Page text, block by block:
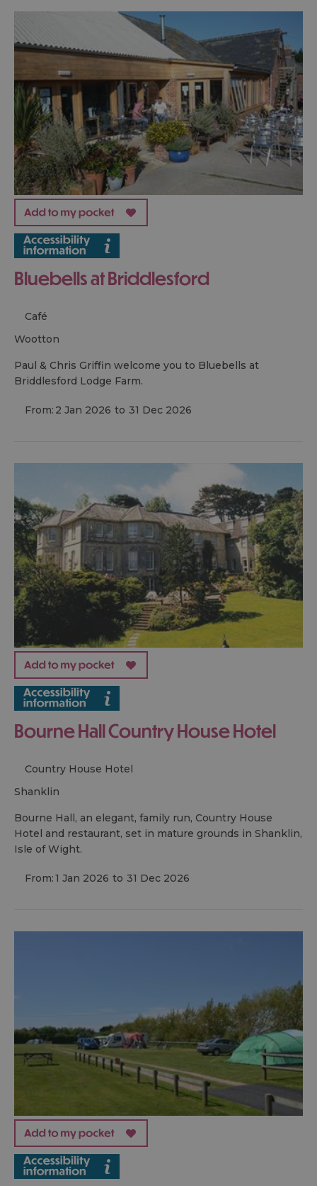
Bluebells at Briddlesford
Café
wootton
Paul & Chris Griffin welcome you to Bluebells at
Briddlesford Lodge Farm.
From: 2 Jan 2026 to 31 Dec 2026
Bourne Hall Country House Hotel
Country House Hotel
shanklin
Bourne Hall, an elegant, family run, Country House
Hotel and restaurant, set in mature grounds in Shanklin,
Isle of Wight.
From:1 Jan 2026 to 31 Dec 2026